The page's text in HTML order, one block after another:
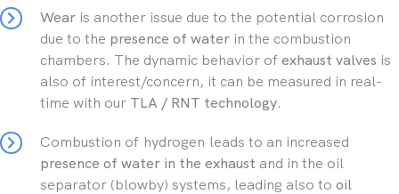
Wear is another issue due to the potential corrosion
due to the presence of water in the combustion
chambers. The dynamic behavior ofexhaust valves is
also of interest/concern, it can be measured in real-
time with our TLA / RNT technology.
Combustion of hydrogen leads to an increased
presence of water in the exhaust and in the oil
separator (blowby) systems, leading also to oil